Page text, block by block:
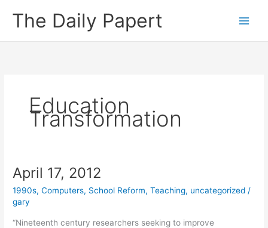
The Daily Papert
Education
Transformation
April 17, 2012
1990s,Computers, School Reform,Teaching, uncategorized /
gary
“Nineteenth century researchers seeking to improve